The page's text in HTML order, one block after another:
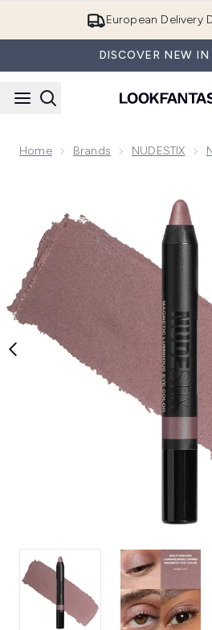
European Delivery
DISCOVER NEW
Home Brands NUDESTIX